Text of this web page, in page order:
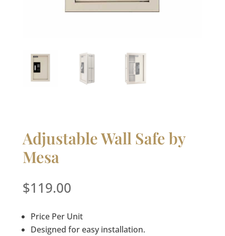
Adjustable Wall Safe by
Mesa
$119.00
Price Per Unit
Designed for easy installation.